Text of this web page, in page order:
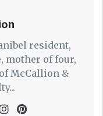
resident,
mother of four,
McCallion &